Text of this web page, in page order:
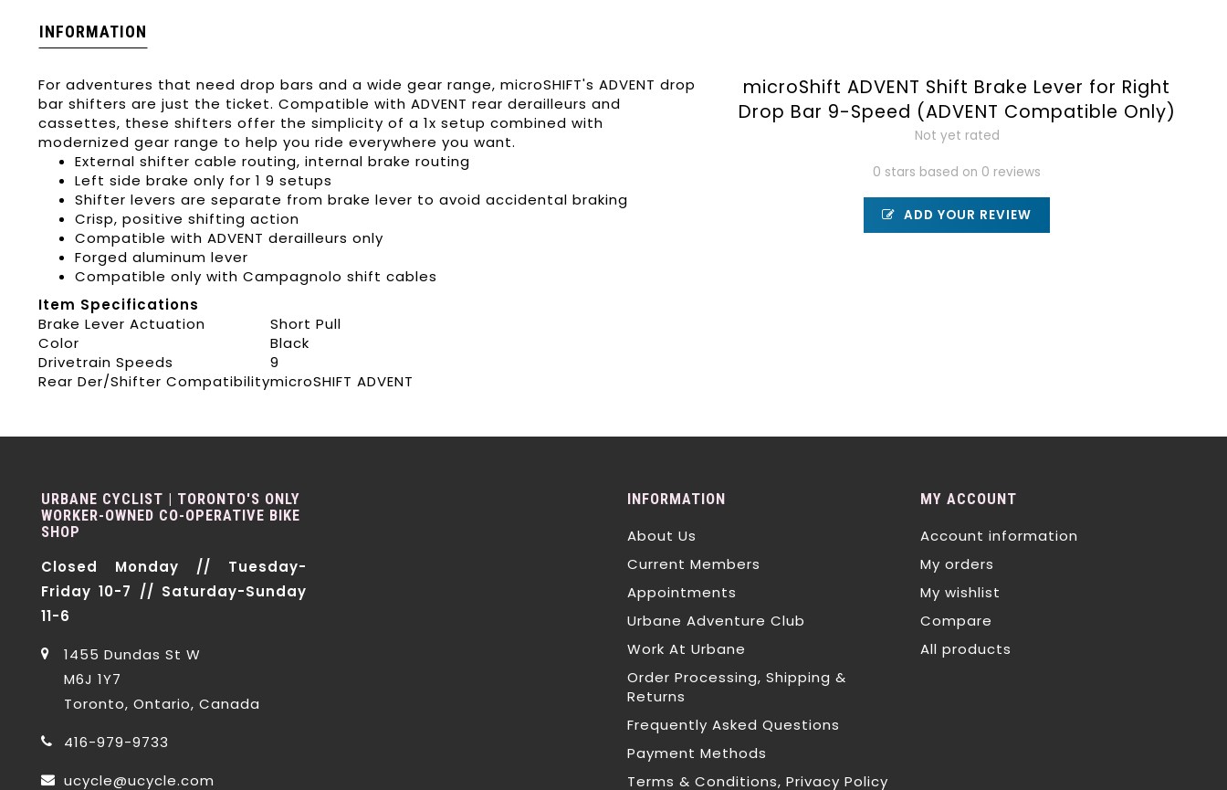
INFORMATION
For adventures that need drop bars and a wide gear range, microSHIFT's ADVENT drop
bar shifters are just the ticket. Compatible with ADVENT rear derailleurs and
cassettes, these shifters offer the simplicity of a 1x setup combined with
modernized gear range to help you ride everywhere you want.
External shifter cable routing, internal brake routing
Left side brake only for 1 9 setups
Shifter levers are separate from brake lever to avoid accidental braking
Crisp, positive shifting action
Compatible with ADVENT derailleurs only
Forged aluminum lever
Compatible only with Campagnolo shift cables
Item Specifications
Brake Lever Actuation
Short Pull
Color
Black
Drivetrain Speeds
9
Rear Der/Shifter CompatibilitymicroSHIFT ADVENT
microShift ADVENT Shift Brake Lever for Right
Drop Bar 9-Speed (ADVENT Compatible Only)
Not yet rated
0 stars based on 0 reviews
ADD YOUR REVIEW
URBANE CYCLIST | TORONTO'S ONLY
WORKER-OWNED CO-OPERATIVE BIKE
SHOP
Closed Monday // Tuesday-
Friday 10-7 // Saturday-Sunday
11-6
1455 Dundas St W
M6J 1Y7
Toronto, Ontario, Canada
416-979-9733
ucycle@ucycle.com
INFORMATION
About Us
Current Members
Appointments
Urbane Adventure Club
Work At Urbane
Order Processing, Shipping &
Returns
Frequently Asked Questions
Payment Methods
Terms & Conditions, Privacy Policy
MY ACCOUNT
Account information
My orders
My wishlist
Compare
All products